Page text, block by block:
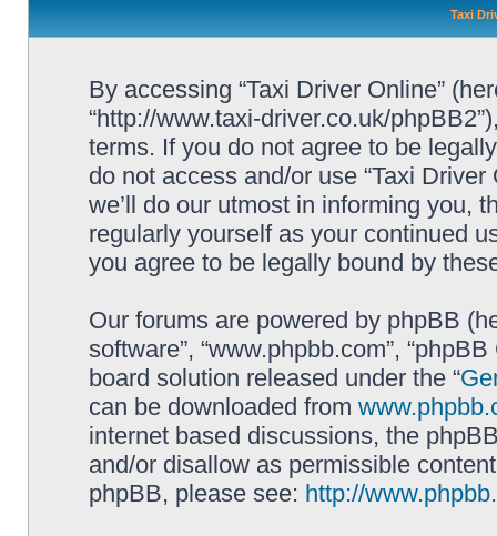
Taxi
By accessing “Taxi Driver Online”
“http://www.taxi-driver.co.uk/
terms. If you do not agree to be
do not access and/or use “Taxi
we’ll do our utmost in informing you,
regularly yourself as your continued
you agree to be legally bound by
Our forums are powered by phpBB
software”, “www.phpbb.com”,
board solution released under the “
can be downloaded from
internet based discussions, the
and/or disallow as permissible
phpBB, please see: http://